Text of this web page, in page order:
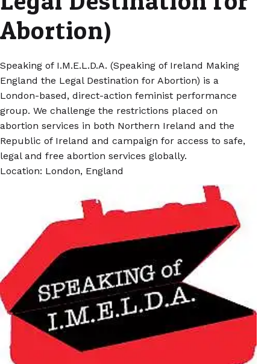
Abortion)
Speaking of I.M.E.L.D.A. (Speaking of Ireland Making
England the Legal Destination for Abortion) is a
London-based, direct-action feminist performance
group. We challenge the restrictions placed on
abortion services in both Northern Ireland and the
Republic of Ireland and campaign for access to safe,
legal and free abortion services globally.
Location: London, England